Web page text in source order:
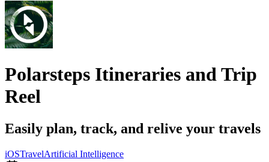
Polarsteps Itineraries and Trip
Reel
Easily plan, track, and relive your travels
iOSTravelArtificial Intelligence